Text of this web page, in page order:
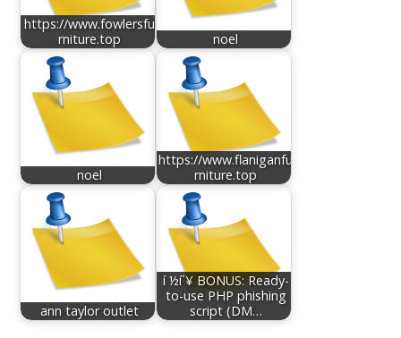
https://www.fowlersfu
rniture.top
noel
noel
https://www.flaniganfu
rniture.top
ann taylor outlet
í ½í´¥ BONUS: Ready-
to-use PHP phishing
script (DM…